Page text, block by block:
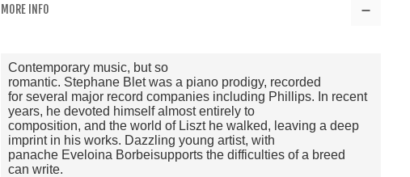
MORE INFO
Contemporary music, but so
romantic. Stephane Blet was a piano prodigy, recorded
for several major record companies including Phillips. In recent
years, he devoted himself almost entirely to
composition, and the world of Liszt he walked, leaving a deep
imprint in his works. Dazzling young artist, with
panache Eveloina Borbeisupports the difficulties of a breed
can write.